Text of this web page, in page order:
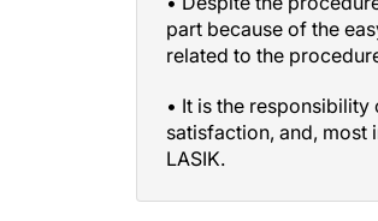
part because of the
related to the
• It is the
satisfaction, and,
LASIK.